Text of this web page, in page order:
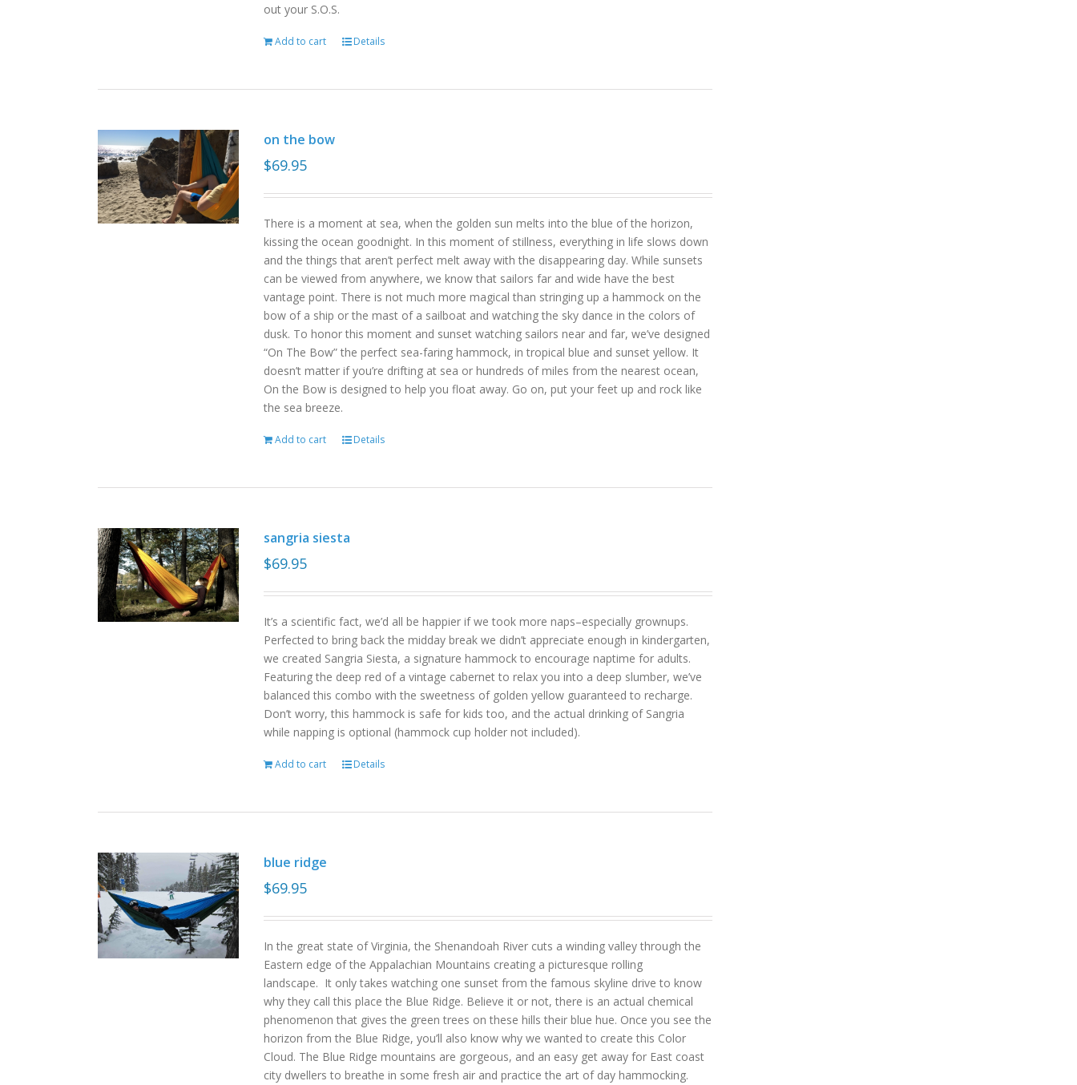
out your S.O.S.
Add to cart Details
on the bow
$69.95
There is a moment at sea, when the golden sun melts into the blue of the horizon,
kissing the ocean goodnight. In this moment of stillness, everything in life slows down
and the things that aren’t perfect melt away with the disappearing day. While sunsets
can be viewed from anywhere, we know that sailors far and wide have the best
vantage point. There is not much more magical than stringing up a hammock on the
bow of a ship or the mast of a sailboat and watching the sky dance in the colors of
dusk. To honor this moment and sunset watching sailors near and far, we’ve designed
“On The Bow” the perfect sea-faring hammock, in tropical blue and sunset yellow. It
doesn’t matter if you’re drifting at sea or hundreds of miles from the nearest ocean,
On the Bow is designed to help you float away. Go on, put your feet up and rock like
the sea breeze.
Add to cart Details
sangria siesta
$69.95
It’s a scientific fact, we’d all be happier if we took more naps–especially grownups.
Perfected to bring back the midday break we didn’t appreciate enough in kindergarten,
we created Sangria Siesta, a signature hammock to encourage naptime for adults.
Featuring the deep red of a vintage cabernet to relax you into a deep slumber, we’ve
balanced this combo with the sweetness of golden yellow guaranteed to recharge.
Don’t worry, this hammock is safe for kids too, and the actual drinking of Sangria
while napping is optional (hammock cup holder not included).
Add to cart Details
blue ridge
$69.95
In the great state of Virginia, the Shenandoah River cuts a winding valley through the
Eastern edge of the Appalachian Mountains creating a picturesque rolling
landscape. It only takes watching one sunset from the famous skyline drive to know
why they call this place the Blue Ridge. Believe it or not, there is an actual chemical
phenomenon that gives the green trees on these hills their blue hue. Once you see the
horizon from the Blue Ridge, you’ll also know why we wanted to create this Color
Cloud. The Blue Ridge mountains are gorgeous, and an easy get away for East coast
city dwellers to breathe in some fresh air and practice the art of day hammocking.